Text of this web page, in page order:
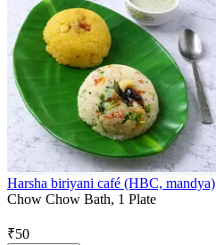
Harsha biriyani café (HBC, mandya)
Chow Chow Bath, 1 Plate
₹50